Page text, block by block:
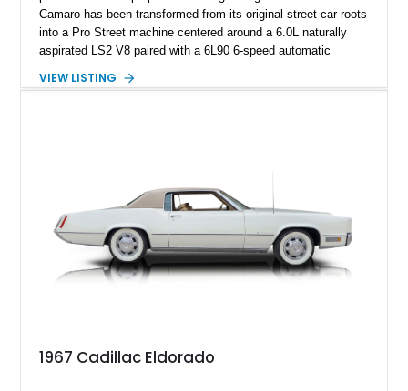
Camaro has been transformed from its original street-car roots
into a Pro Street machine centered around a 6.0L naturally
aspirated LS2 V8 paired with a 6L90 6-speed automatic
interior, it features a collection of performance-focused
philosophy of combining vintage character with modern
performance.
VIEW LISTING
1967 Cadillac Eldorado